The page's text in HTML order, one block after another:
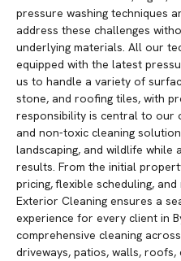
pressure washing techniques
address these challenges
underlying materials. All our
equipped with the latest
us to handle a variety of
stone, and roofing tiles, with
responsibility is central to our
and non-toxic cleaning
landscaping, and wildlife while
results. From the initial
pricing, flexible scheduling,
Exterior Cleaning ensures a
experience for every client in
comprehensive cleaning
driveways, patios, walls, roofs,